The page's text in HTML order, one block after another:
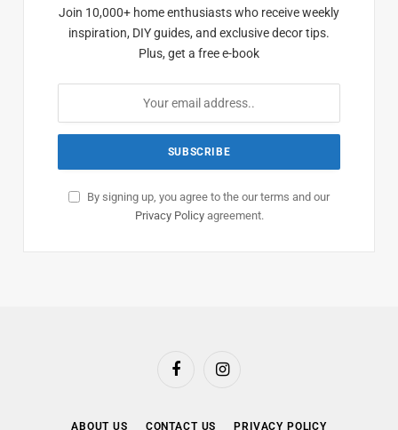
Join 10,000+ home enthusiasts who receive weekly
inspiration, DIY guides, and exclusive decor tips.
Plus, get a free e-book
By signing up, you agree to the our terms and our
Privacy Policyagreement.
FacebookInstagram
ABOUT US CONTACT US PRIVACY POLICY